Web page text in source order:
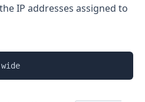
IP addresses assigned to